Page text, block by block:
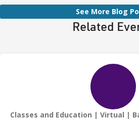
with her sister, one of her sons and
See More Blog
Related
Classes and Education Virtual